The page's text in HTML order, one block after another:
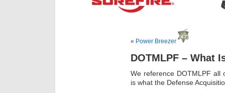
« Power Breezer
DOTMLPF – What
We reference DOTMLPF all
is what the Defense